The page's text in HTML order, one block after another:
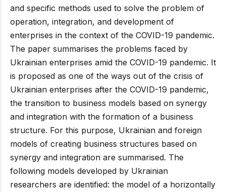
and specific methods used to solve the problem of
operation, integration, and development of
enterprises in the context of the COVID-19 pandemic.
The paper summarises the problems faced by
Ukrainian enterprises amid the COVID-19 pandemic. It
is proposed as one of the ways out of the crisis of
Ukrainian enterprises after the COVID-19 pandemic,
the transition to business models based on synergy
and integration with the formation of a business
structure. For this purpose, Ukrainian and foreign
models of creating business structures based on
synergy and integration are summarised. The
following models developed by Ukrainian
researchers are identified: the model of a horizontally